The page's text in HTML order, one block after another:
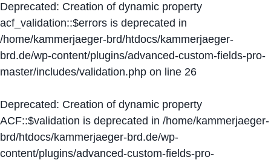
Deprecated: Creation of dynamic property
acf_validation::$errors is deprecated in
/home/kammerjaeger-brd/htdocs/kammerjaeger-
brd.de/wp-content/plugins/advanced-custom-fields-pro-
master/includes/validation.php on line 26
Deprecated: Creation of dynamic property
ACF::$validation is deprecated in /home/kammerjaeger-
brd/htdocs/kammerjaeger-brd.de/wp-
content/plugins/advanced-custom-fields-pro-